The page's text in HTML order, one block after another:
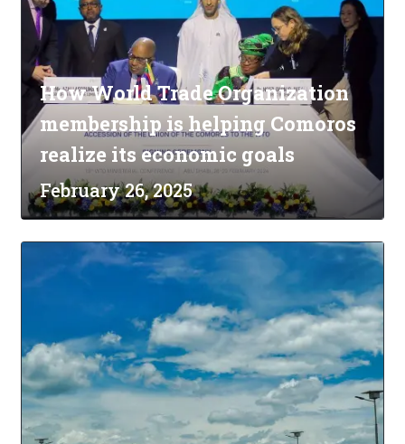
How World Trade Organization
membership is helping Comoros
realize its economic goals
February 26, 2025